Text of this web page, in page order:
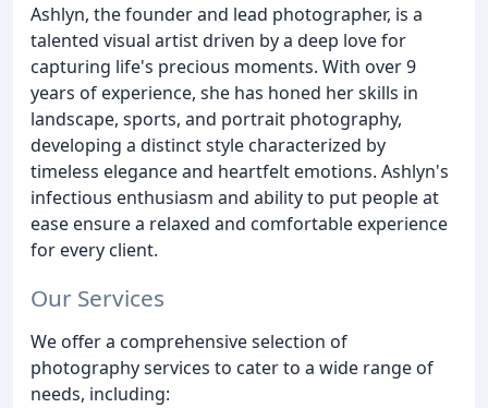
Ashlyn, the founder and lead photographer, is a
talented visual artist driven by a deep love for
capturing life's precious moments. With over 9
years of experience, she has honed her skills in
landscape, sports, and portrait photography,
developing a distinct style characterized by
timeless elegance and heartfelt emotions. Ashlyn's
infectious enthusiasm and ability to put people at
ease ensure a relaxed and comfortable experience
for every client.
Our Services
We offer a comprehensive selection of
photography services to cater to a wide range of
needs, including: